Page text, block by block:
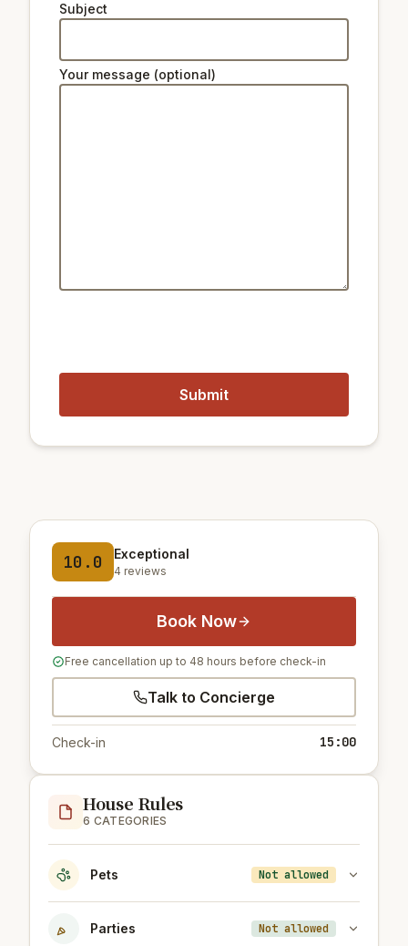
Natural beauty:
Gimpo International Airport 18 km
Incheon International Airport
Subject
Your message (optional)
10.0 Exceptional
4 reviews
Book Now
Free cancellation up to 48 hours before check-in
Talk to Concierge
Check-in 15:00
House Rules
6 CATEGORIES
Pets Not allowed
Parties Not allowed